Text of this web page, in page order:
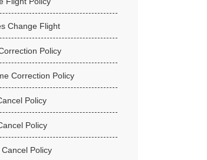
Change Flight
Policy
Correction Policy
Policy
Policy
Policy